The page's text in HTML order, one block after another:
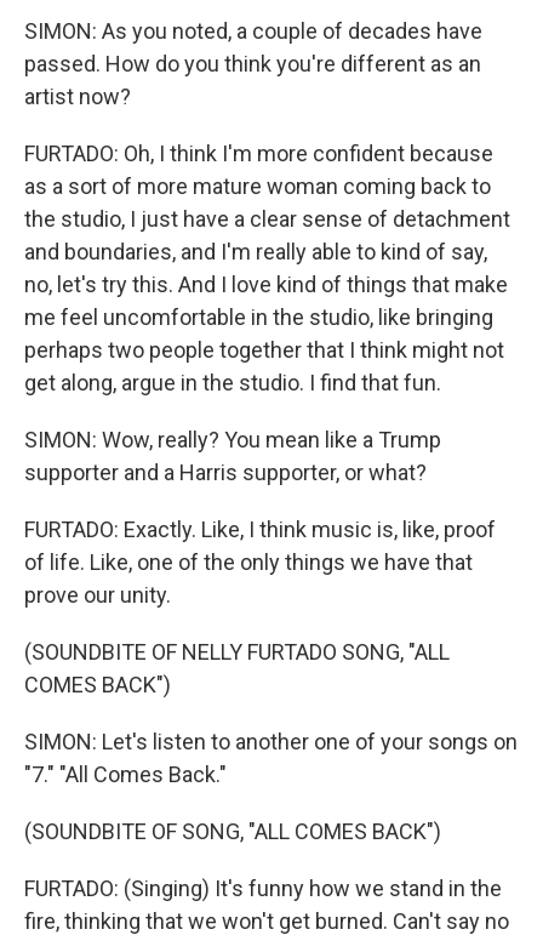
SIMON: As you noted, a couple of decades have
passed. How do you think you're different as an
artist now?
FURTADO: Oh, I think I'm more confident because
as a sort of more mature woman coming back to
the studio, I just have a clear sense of detachment
and boundaries, and I'm really able to kind of say,
no, let's try this. And I love kind of things that make
me feel uncomfortable in the studio, like bringing
perhaps two people together that I think might not
get along, argue in the studio. I find that fun.
SIMON: Wow, really? You mean like a Trump
supporter and a Harris supporter, or what?
FURTADO: Exactly. Like, I think music is, like, proof
of life. Like, one of the only things we have that
prove our unity.
(SOUNDBITE OF NELLY FURTADO SONG, "ALL
COMES BACK")
SIMON: Let's listen to another one of your songs on
"7." "All Comes Back."
(SOUNDBITE OF SONG, "ALL COMES BACK")
FURTADO: (Singing) It's funny how we stand in the
fire, thinking that we won't get burned. Can't say no